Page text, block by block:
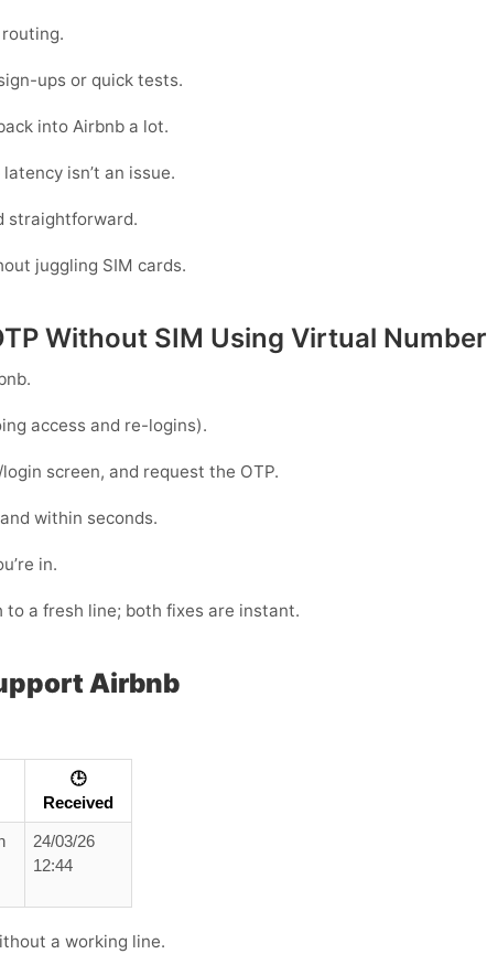
ups or quick tests.
into Airbnb a lot.
isn’t an issue.
straightforward.
juggling SIM cards.
Without SIM Using Virtual Number
.
access and re-logins).
screen, and request the OTP.
within seconds.
in.
a fresh line; both fixes are instant.
Airbnb
🕒
Received
24/03/26
12:44
a working line.